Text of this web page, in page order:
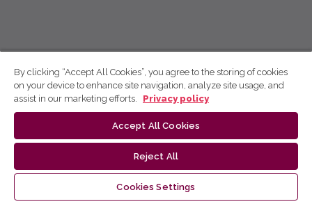
By clicking “Accept All Cookies”, you agree to the storing of cookies
on your device to enhance site navigation, analyze site usage, and
assist in our marketing efforts.
Privacy policy
Accept All Cookies
Reject All
Cookies Settings